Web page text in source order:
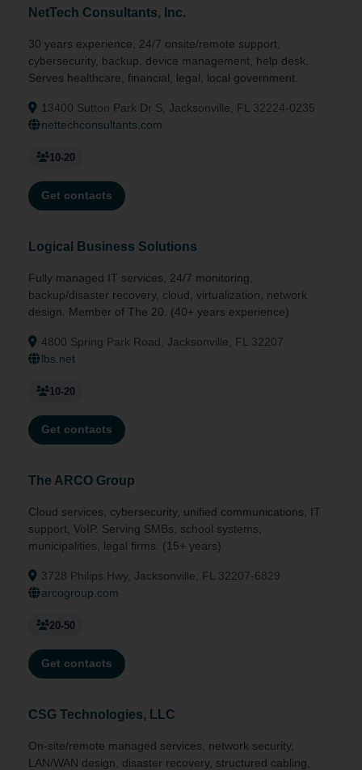
NetTech Consultants, Inc.
30 years experience, 24/7 onsite/remote support,
cybersecurity, backup, device management, help desk.
Serves healthcare, financial, legal, local government.
13400 Sutton Park Dr S, Jacksonville, FL 32224-0235
nettechconsultants.com
10-20
Get contacts
Logical Business Solutions
Fully managed IT services, 24/7 monitoring,
backup/disaster recovery, cloud, virtualization, network
design. Member of The 20. (40+ years experience)
4800 Spring Park Road, Jacksonville, FL 32207
lbs.net
10-20
Get contacts
The ARCO Group
Cloud services, cybersecurity, unified communications, IT
support, VoIP. Serving SMBs, school systems,
municipalities, legal firms. (15+ years)
3728 Philips Hwy, Jacksonville, FL 32207-6829
arcogroup.com
20-50
Get contacts
CSG Technologies, LLC
On-site/remote managed services, network security,
LAN/WAN design, disaster recovery, structured cabling,